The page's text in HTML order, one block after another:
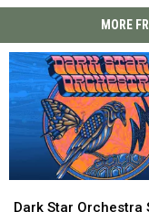
MORE
Star
Dark Star Orchestra
Star